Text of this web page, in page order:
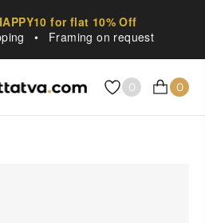
for flat 10% Off
• Framing on request
0 CART
0